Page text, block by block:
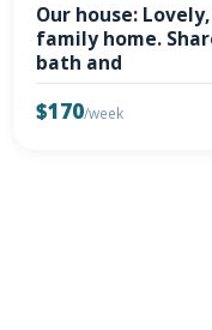
Our house:
family home.
bath and
$170/week